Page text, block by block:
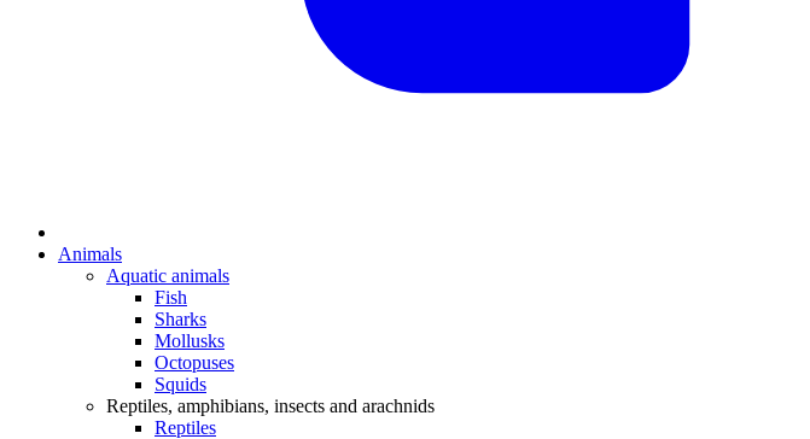
Animals
Aquatic animals
Fish
Sharks
Mollusks
Octopuses
Squids
Reptiles, amphibians, insects and arachnids
Reptiles